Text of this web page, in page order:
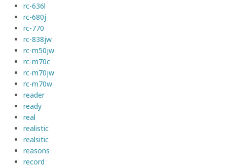
rc-636l
rc-680j
rc-770
rc-838jw
rc-m50jw
rc-m70c
rc-m70jw
rc-m70w
reader
ready
real
realistic
realsitic
reasons
record